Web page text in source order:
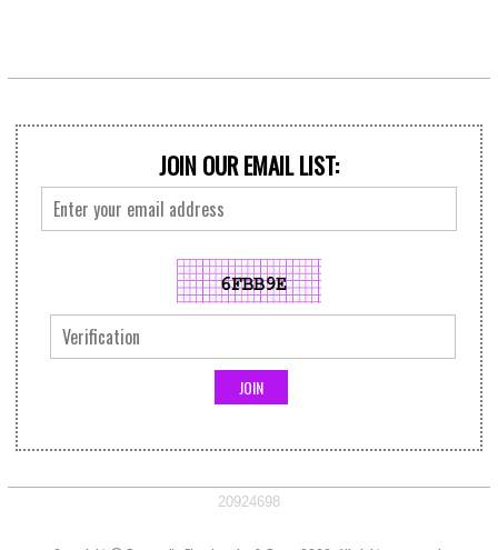
JOIN OUR EMAIL LIST:
20924698